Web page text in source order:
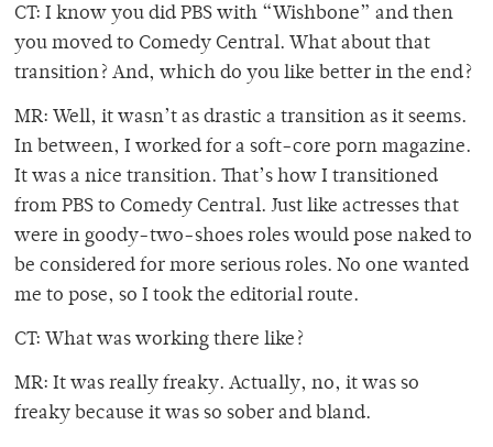
CT: I know you did PBS with “Wishbone” and then
you moved to Comedy Central. What about that
transition? And, which do you like better in the end?
MR: Well, it wasn’t as drastic a transition as it seems.
In between, I worked for a soft-core porn magazine.
It was a nice transition. That’s how I transitioned
from PBS to Comedy Central. Just like actresses that
were in goody-two-shoes roles would pose naked to
be considered for more serious roles. No one wanted
me to pose, so I took the editorial route.
CT: What was working there like?
MR: It was really freaky. Actually, no, it was so
freaky because it was so sober and bland.